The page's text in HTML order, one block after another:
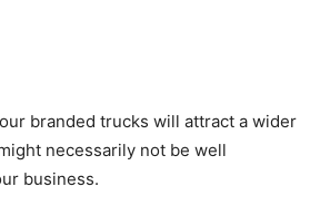
branded trucks will attract a wider
necessarily not be well
business.